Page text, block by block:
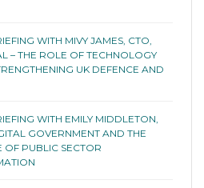
WITH MIVY JAMES, CTO,
– THE ROLE OF TECHNOLOGY
UK DEFENCE AND
WITH EMILY MIDDLETON,
GOVERNMENT AND THE
OF PUBLIC SECTOR